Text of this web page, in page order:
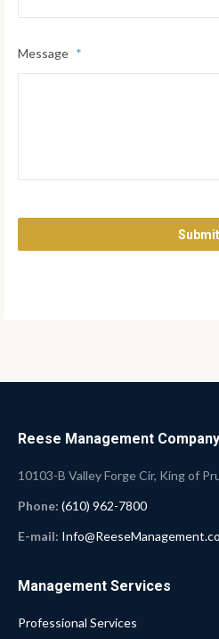
Message *
Reese Management Company
10103-B Valley Forge Cir, King of
Phone: (610) 962-7800
E-mail:
Management Services
Professional Services